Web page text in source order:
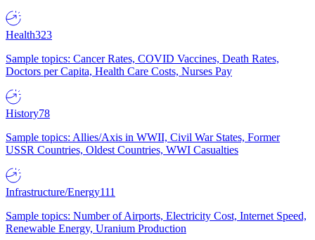
Health323
Sample topics: Cancer Rates, COVID Vaccines, Death Rates,
Doctors per Capita, Health Care Costs, Nurses Pay
History78
Sample topics: Allies/Axis in WWII, Civil War States, Former
USSR Countries, Oldest Countries, WWI Casualties
Infrastructure/Energy111
Sample topics: Number of Airports, Electricity Cost, Internet Speed,
Renewable Energy, Uranium Production